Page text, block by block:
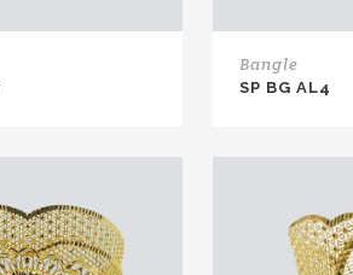
Bangle
SP BG AL4